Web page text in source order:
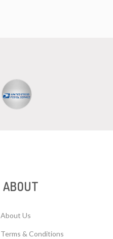
ABOUT
About Us
Terms & Conditions